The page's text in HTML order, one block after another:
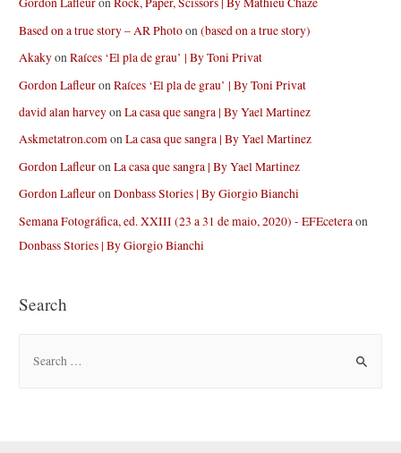
Based on a true story – AR Photoon(based on a true story)
AkakyonRaíces ‘El pla de grau’ | By Toni Privat
Gordon LafleuronRaíces ‘El pla de grau’ | By Toni Privat
david alan harveyonLa casa que sangra | By Yael Martinez
Askmetatron.comonLa casa que sangra | By Yael Martinez
Gordon LafleuronLa casa que sangra | By Yael Martinez
Gordon LafleuronDonbass Stories | By Giorgio Bianchi
Semana Fotográfica, ed. XXIII (23 a 31 de maio, 2020) - EFEceteraon
Donbass Stories | By Giorgio Bianchi
Search